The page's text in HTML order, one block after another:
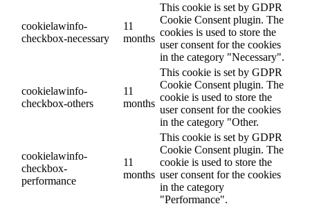
cookielawinfo-
checkbox-necessary
11
months
This cookie is set by GDPR
Cookie Consent plugin. The
cookies is used to store the
user consent for the cookies
in the category "Necessary".
cookielawinfo-
checkbox-others
11
months
This cookie is set by GDPR
Cookie Consent plugin. The
cookie is used to store the
user consent for the cookies
in the category "Other.
cookielawinfo-
checkbox-
performance
11
months
This cookie is set by GDPR
Cookie Consent plugin. The
cookie is used to store the
user consent for the cookies
in the category
"Performance".